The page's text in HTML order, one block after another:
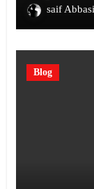
saif Abbasi
Blog